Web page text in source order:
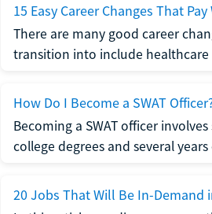
15 Easy Career Changes That
There are many good career
transition into include
How Do I Become a SWAT
Becoming a SWAT officer
college degrees and several
20 Jobs That Will Be In-Demand